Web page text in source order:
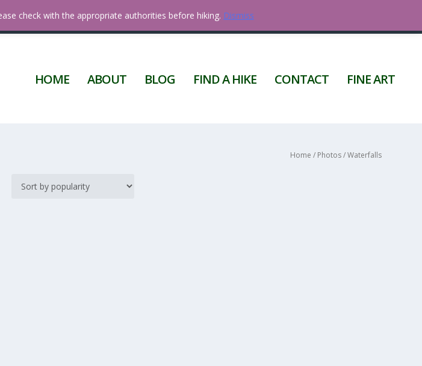
HOME ABOUT BLOG FIND A HIKE CONTACT FINE ART
Home / Photos/ Waterfalls
check with the appropriate authorities before hiking. Dismiss